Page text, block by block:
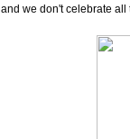
and we don't celebrate all